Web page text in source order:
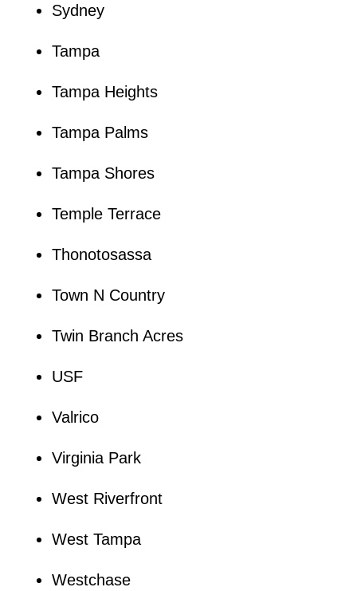
Sydney
Tampa
Tampa Heights
Tampa Palms
Tampa Shores
Temple Terrace
Thonotosassa
Town N Country
Twin Branch Acres
USF
Valrico
Virginia Park
West Riverfront
West Tampa
Westchase